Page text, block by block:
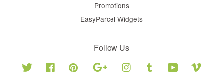
Promotions
EasyParcel Widgets
Follow Us
Twitter Facebook Pinterest Google Instagram Tumblr YouTube